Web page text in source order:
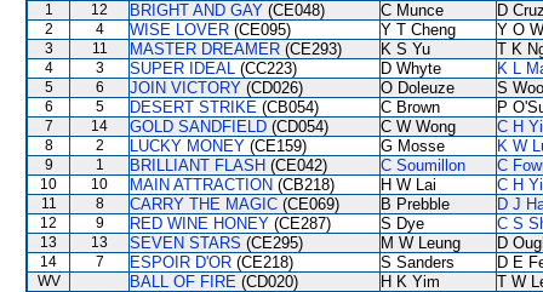
1 12 BRIGHT AND GAY (CE048) C Munce D
2 4 WISE LOVER (CE095) Y T Cheng Y O
3 11 MASTER DREAMER (CE293) K S Yu T K
4 3 SUPER IDEAL (CC223) D Whyte K L
5 6 JOIN VICTORY (CD026) O Doleuze S
6 5 DESERT STRIKE (CB054) C Brown P
7 14 GOLD SANDFIELD (CD054) C W Wong C H
8 2 LUCKY MONEY (CE159) G Mosse K W
9 1 BRILLIANT FLASH (CE042) C Soumillon C
10 10 MAIN ATTRACTION (CB218) H W Lai C H
11 8 CARRY THE MAGIC (CE069) B Prebble D J
12 9 RED WINE HONEY (CE287) S Dye C S
13 13 SEVEN STARS (CE295) M W Leung D
14 7 ESPOIR D'OR (CE218) S Sanders D E
WV BALL OF FIRE (CD020) H K Yim
T W